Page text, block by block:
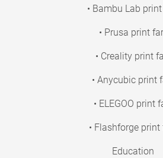
• Bambu Lab
• Prusa print
• Creality print
• Anycubic print
• ELEGOO print
• Flashforge
Education